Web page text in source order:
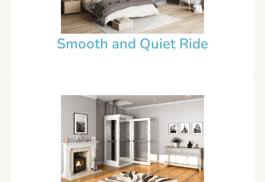
Smooth and Quiet Ride